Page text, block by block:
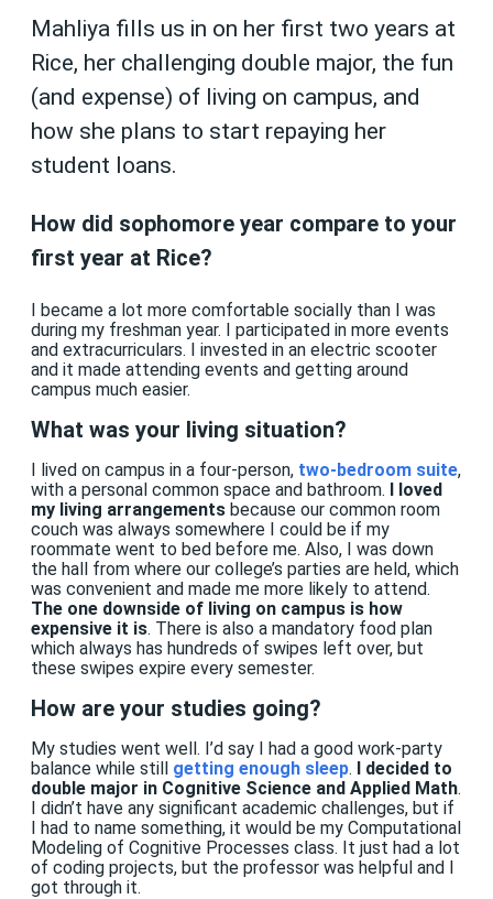
Mahliya fills us in on her first two years at
Rice, her challenging double major, the fun
(and expense) of living on campus, and
how she plans to start repaying her
student loans.
How did sophomore year compare to your
first year at Rice?
I became a lot more comfortable socially than I was
during my freshman year. I participated in more events
and extracurriculars. I invested in an electric scooter
and it made attending events and getting around
campus much easier.
What was your living situation?
I lived on campus in a four-person, two-bedroom suite,
with a personal common space and bathroom. I loved
my living arrangements because our common room
couch was always somewhere I could be if my
roommate went to bed before me. Also, I was down
the hall from where our college’s parties are held, which
was convenient and made me more likely to attend.
The one downside of living on campus is how
expensive it is. There is also a mandatory food plan
which always has hundreds of swipes left over, but
these swipes expire every semester.
How are your studies going?
My studies went well. I’d say I had a good work-party
balance while still getting enough sleep. I decided to
double major in Cognitive Science and Applied Math.
I didn’t have any significant academic challenges, but if
I had to name something, it would be my Computational
Modeling of Cognitive Processes class. It just had a lot
of coding projects, but the professor was helpful and I
got through it.